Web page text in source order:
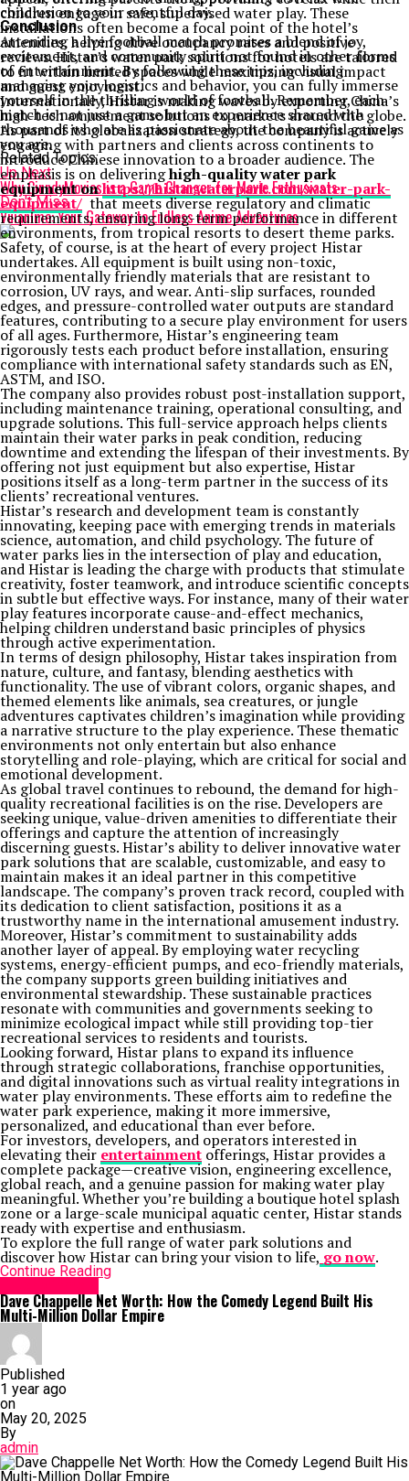
conclusion to your eventful day.
Conclusion
Attending a live football match promises a blend of joy,
excitement, and community spirit not found in other forms
of entertainment. By following these tips, including
managing your logistics and behavior, you can fully immerse
yourself in the thrilling world of football. Remember, each
match is not just a game but an experience shared with
thousands who are as passionate about the beautiful game as
you are.
Related Topics:
Up Next
Why CinndyMovies is a Game Changer for Movie Enthusiasts
Don't Miss
Vuianime: Your Gateway to Endless Anime Adventures
children engage in safe, supervised water play. These
installations often become a focal point of the hotel’s
amenities, helping drive occupancy rates and positive
reviews. Histar’s water park solutions for hotels are tailored
to fit within limited spaces while maximizing visual impact
and guest enjoyment.
Internationally, Histar is making waves by exporting China’s
high-tech amusement solutions to markets around the globe.
As part of its globalization strategy, the company is actively
engaging with partners and clients across continents to
introduce Chinese innovation to a broader audience. The
emphasis is on deliveringhigh-quality water park
equipment onhttps://histarwaterpark.com/water-park-
equipment/ that meets diverse regulatory and climatic
requirements, ensuring long-term performance in different
environments, from tropical resorts to desert theme parks.
Safety, of course, is at the heart of every project Histar
undertakes. All equipment is built using non-toxic,
environmentally friendly materials that are resistant to
corrosion, UV rays, and wear. Anti-slip surfaces, rounded
edges, and pressure-controlled water outputs are standard
features, contributing to a secure play environment for users
of all ages. Furthermore, Histar’s engineering team
rigorously tests each product before installation, ensuring
compliance with international safety standards such as EN,
ASTM, and ISO.
The company also provides robust post-installation support,
including maintenance training, operational consulting, and
upgrade solutions. This full-service approach helps clients
maintain their water parks in peak condition, reducing
downtime and extending the lifespan of their investments. By
offering not just equipment but also expertise, Histar
positions itself as a long-term partner in the success of its
clients’ recreational ventures.
Histar’s research and development team is constantly
innovating, keeping pace with emerging trends in materials
science, automation, and child psychology. The future of
water parks lies in the intersection of play and education,
and Histar is leading the charge with products that stimulate
creativity, foster teamwork, and introduce scientific concepts
in subtle but effective ways. For instance, many of their water
play features incorporate cause-and-effect mechanics,
helping children understand basic principles of physics
through active experimentation.
In terms of design philosophy, Histar takes inspiration from
nature, culture, and fantasy, blending aesthetics with
functionality. The use of vibrant colors, organic shapes, and
themed elements like animals, sea creatures, or jungle
adventures captivates children’s imagination while providing
a narrative structure to the play experience. These thematic
environments not only entertain but also enhance
storytelling and role-playing, which are critical for social and
emotional development.
As global travel continues to rebound, the demand for high-
quality recreational facilities is on the rise. Developers are
seeking unique, value-driven amenities to differentiate their
offerings and capture the attention of increasingly
discerning guests. Histar’s ability to deliver innovative water
park solutions that are scalable, customizable, and easy to
maintain makes it an ideal partner in this competitive
landscape. The company’s proven track record, coupled with
its dedication to client satisfaction, positions it as a
trustworthy name in the international amusement industry.
Moreover, Histar’s commitment to sustainability adds
another layer of appeal. By employing water recycling
systems, energy-efficient pumps, and eco-friendly materials,
the company supports green building initiatives and
environmental stewardship. These sustainable practices
resonate with communities and governments seeking to
minimize ecological impact while still providing top-tier
recreational services to residents and tourists.
Looking forward, Histar plans to expand its influence
through strategic collaborations, franchise opportunities,
and digital innovations such as virtual reality integrations in
water play environments. These efforts aim to redefine the
water park experience, making it more immersive,
personalized, and educational than ever before.
For investors, developers, and operators interested in
elevating their entertainment offerings, Histar provides a
complete package—creative vision, engineering excellence,
global reach, and a genuine passion for making water play
meaningful. Whether you’re building a boutique hotel splash
zone or a large-scale municipal aquatic center, Histar stands
ready with expertise and enthusiasm.
To explore the full range of water park solutions and
discover how Histar can bring your vision to life, go now.
Continue Reading
Dave Chappelle Net Worth: How the Comedy Legend Built His
Multi-Million Dollar Empire
Published
1 year ago
on
May 20, 2025
By
admin